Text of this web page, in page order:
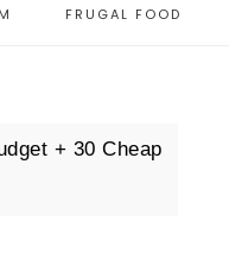
FRUGAL FOOD
+ 30 Cheap